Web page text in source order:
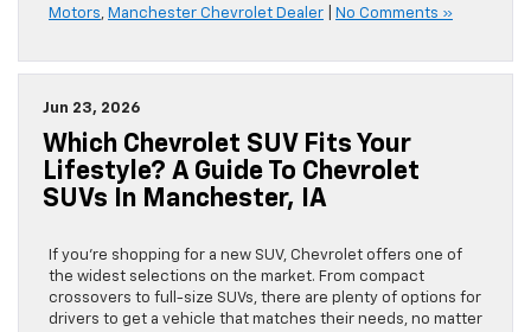
Motors, Manchester Chevrolet Dealer No Comments »
Jun 23, 2026
Which Chevrolet SUV Fits Your
Lifestyle? A Guide To Chevrolet
SUVs In Manchester, IA
If you’re shopping for a new SUV, Chevrolet offers one of
the widest selections on the market. From compact
crossovers to full-size SUVs, there are plenty of options for
drivers to get a vehicle that matches their needs, no matter